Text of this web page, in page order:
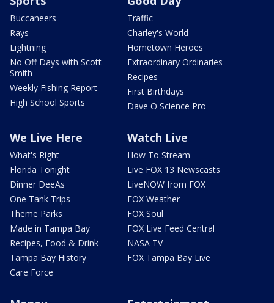
Buccaneers
Rays
Lightning
No Off Days with Scott
Smith
Weekly Fishing Report
High School Sports
Traffic
Charley's World
Hometown Heroes
Extraordinary Ordinaries
Recipes
First Birthdays
Dave O Science Pro
We Live Here
What's Right
Florida Tonight
Dinner DeeAs
One Tank Trips
Theme Parks
Made in Tampa Bay
Recipes, Food & Drink
Tampa Bay History
Care Force
Watch Live
How To Stream
Live FOX 13 Newscasts
LiveNOW from FOX
FOX Weather
FOX Soul
FOX Live Feed Central
NASA TV
FOX Tampa Bay Live